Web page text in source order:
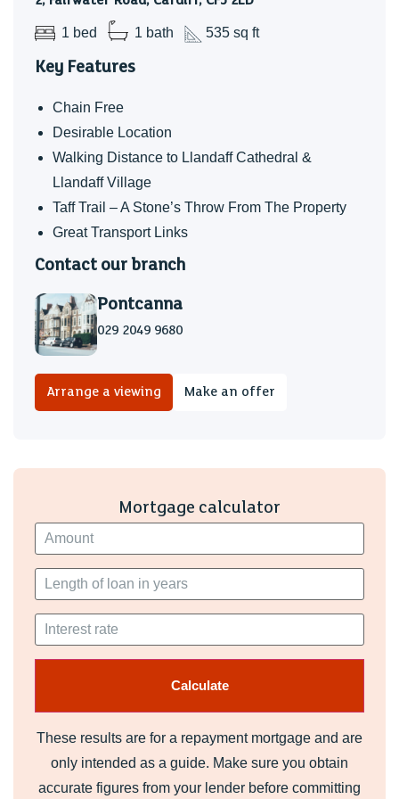
building, this elegant first floor apartment enjoys
picturesque views over the historic and leafy village of
Llandaff. A perfect spot to watch the world go by!
1 bed 1 bath 535 sq ft
Key Features
Chain Free
Desirable Location
Walking Distance to Llandaff Cathedral &
Llandaff Village
Taff Trail – A Stone’s Throw From The Property
Great Transport Links
Contact our branch
Pontcanna
029 2049 9680
Arrange a viewing Make an offer
Mortgage calculator
These results are for a repayment mortgage and are
only intended as a guide. Make sure you obtain
accurate figures from your lender before committing